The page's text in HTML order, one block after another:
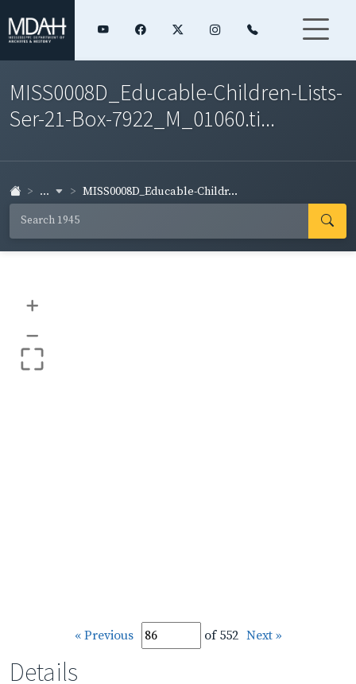
MISS0008D_Educable-Children-Lists-
Ser-21-Box-7922_M_01060.ti...
... MISS0008D_Educable-Childr...
+
–
« Previous of 552 Next »
Details